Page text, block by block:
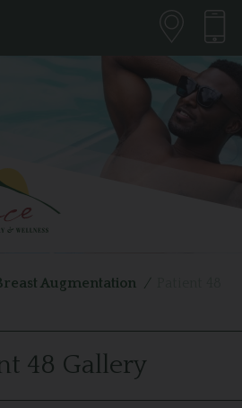
Augmentation /
48 Gallery